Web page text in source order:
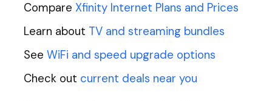
Compare Xfinity Internet Plans and Prices
Learn about TV and streaming bundles
See WiFi and speed upgrade options
Check out current deals near you